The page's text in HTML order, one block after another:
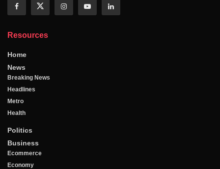
Resources
Home
News
Breaking News
Headlines
Metro
Health
Politics
Business
Ecommerce
Economy